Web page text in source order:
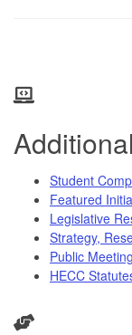
Student
Featured
Legislative
Strategy,
Public
HECC